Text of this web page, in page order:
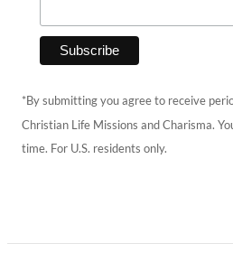
*By submitting you agree to receive
Christian Life Missions and Charisma.
time. For U.S. residents only.